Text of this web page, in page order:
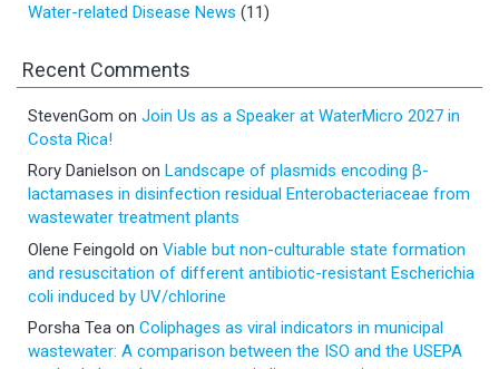
Water-related Disease News (11)
Recent Comments
StevenGom on Join Us as a Speaker at WaterMicro 2027 in
Costa Rica!
Rory Danielson on Landscape of plasmids encoding β-
lactamases in disinfection residual Enterobacteriaceae from
wastewater treatment plants
Olene Feingold on Viable but non-culturable state formation
and resuscitation of different antibiotic-resistant Escherichia
coli induced by UV/chlorine
Porsha Tea on Coliphages as viral indicators in municipal
wastewater: A comparison between the ISO and the USEPA